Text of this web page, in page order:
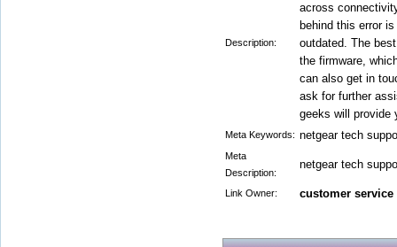
Description:
across
behind this error
outdated. The
the firmware,
can also get in
ask for further
geeks will provide
Meta Keywords: netgear tech
Meta
Description:
netgear tech
Link Owner: customer service